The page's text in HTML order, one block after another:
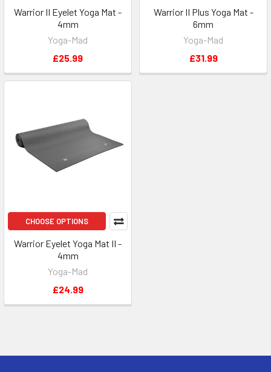
Warrior II Eyelet Yoga Mat -
4mm
Yoga-Mad
£25.99
Warrior II Plus Yoga Mat -
6mm
Yoga-Mad
£31.99
CHOOSE OPTIONS
Warrior Eyelet Yoga Mat II -
4mm
Yoga-Mad
£24.99